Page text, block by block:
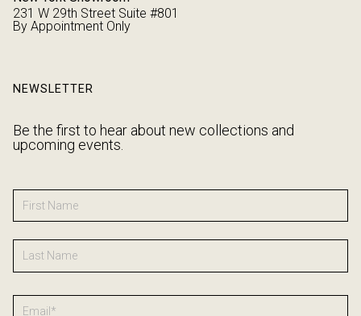
231 W 29th Street Suite #801
By Appointment Only
NEWSLETTER
Be the first to hear about new collections and
upcoming events.